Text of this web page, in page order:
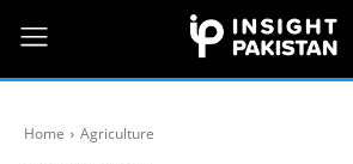
Home Agriculture